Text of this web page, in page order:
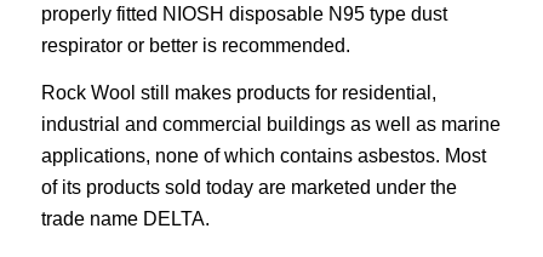
properly fitted NIOSH disposable N95 type dust
respirator or better is recommended.
Rock Wool still makes products for residential,
industrial and commercial buildings as well as marine
applications, none of which contains asbestos. Most
of its products sold today are marketed under the
trade name DELTA.